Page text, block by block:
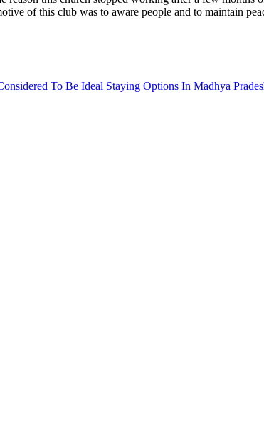
of this club was to aware people and to maintain
To Be Ideal Staying Options In Madhya